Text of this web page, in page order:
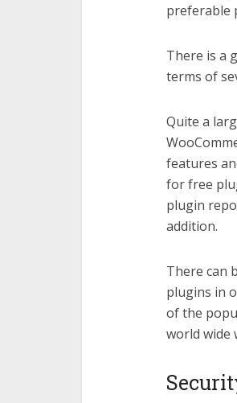
preferable
There is a
terms of
Quite a
features
for free
plugin
addition.
There can
plugins in
of the
world wide